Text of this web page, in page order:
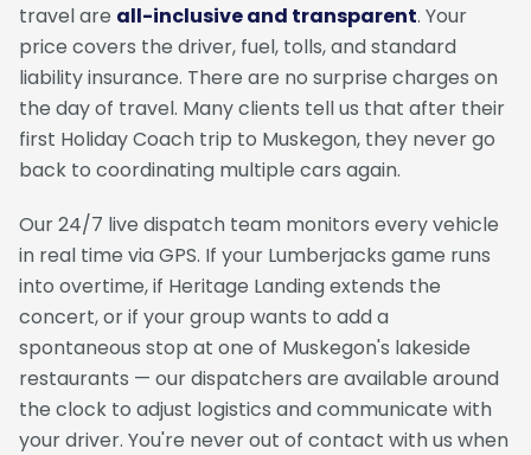
travel are all-inclusive and transparent. Your
price covers the driver, fuel, tolls, and standard
liability insurance. There are no surprise charges on
the day of travel. Many clients tell us that after their
first Holiday Coach trip to Muskegon, they never go
back to coordinating multiple cars again.
Our 24/7 live dispatch team monitors every vehicle
in real time via GPS. If your Lumberjacks game runs
into overtime, if Heritage Landing extends the
concert, or if your group wants to add a
spontaneous stop at one of Muskegon's lakeside
restaurants — our dispatchers are available around
the clock to adjust logistics and communicate with
your driver. You're never out of contact with us when